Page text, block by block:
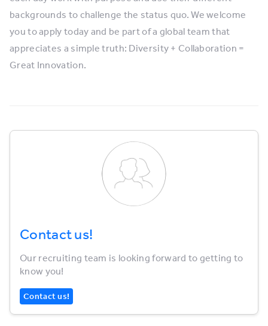
backgrounds to challenge the status quo. We welcome
you to apply today and be part of a global team that
appreciates a simple truth: Diversity + Collaboration =
Great Innovation.
Contact us!
Our recruiting team is looking forward to getting to
know you!
Contact us!